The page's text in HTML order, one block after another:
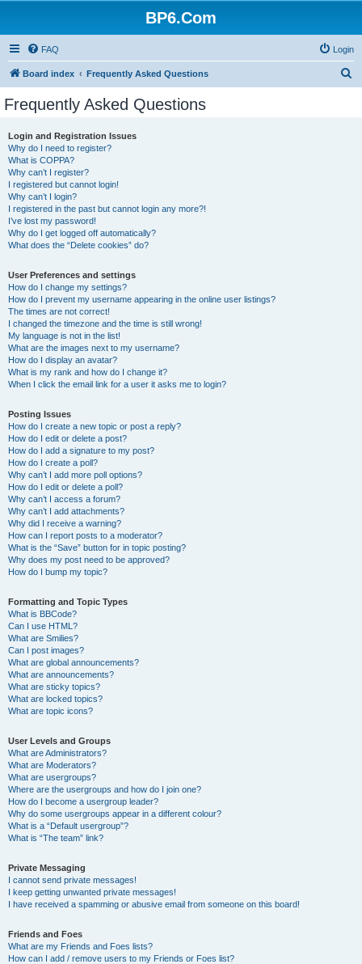
BP6.Com
FAQ Login
Board index Frequently Asked Questions
Frequently Asked Questions
Login and Registration Issues
Why do I need to register?
What is COPPA?
Why can’t I register?
I registered but cannot login!
Why can’t I login?
I registered in the past but cannot login any more?!
I’ve lost my password!
Why do I get logged off automatically?
What does the “Delete cookies” do?
User Preferences and settings
How do I change my settings?
How do I prevent my username appearing in the online user listings?
The times are not correct!
I changed the timezone and the time is still wrong!
My language is not in the list!
What are the images next to my username?
How do I display an avatar?
What is my rank and how do I change it?
When I click the email link for a user it asks me to login?
Posting Issues
How do I create a new topic or post a reply?
How do I edit or delete a post?
How do I add a signature to my post?
How do I create a poll?
Why can’t I add more poll options?
How do I edit or delete a poll?
Why can’t I access a forum?
Why can’t I add attachments?
Why did I receive a warning?
How can I report posts to a moderator?
What is the “Save” button for in topic posting?
Why does my post need to be approved?
How do I bump my topic?
Formatting and Topic Types
What is BBCode?
Can I use HTML?
What are Smilies?
Can I post images?
What are global announcements?
What are announcements?
What are sticky topics?
What are locked topics?
What are topic icons?
User Levels and Groups
What are Administrators?
What are Moderators?
What are usergroups?
Where are the usergroups and how do I join one?
How do I become a usergroup leader?
Why do some usergroups appear in a different colour?
What is a “Default usergroup”?
What is “The team” link?
Private Messaging
I cannot send private messages!
I keep getting unwanted private messages!
I have received a spamming or abusive email from someone on this board!
Friends and Foes
What are my Friends and Foes lists?
How can I add / remove users to my Friends or Foes list?